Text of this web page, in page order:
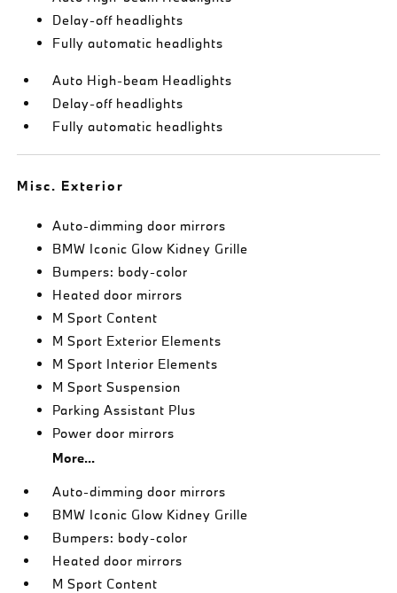
Delay-off headlights
Fully automatic headlights
Auto High-beam Headlights
Delay-off headlights
Fully automatic headlights
Misc. Exterior
Auto-dimming door mirrors
BMW Iconic Glow Kidney Grille
Bumpers: body-color
Heated door mirrors
M Sport Content
M Sport Exterior Elements
M Sport Interior Elements
M Sport Suspension
Parking Assistant Plus
Power door mirrors
More...
Auto-dimming door mirrors
BMW Iconic Glow Kidney Grille
Bumpers: body-color
Heated door mirrors
M Sport Content